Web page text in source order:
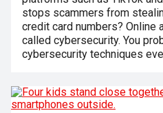
stops scammers from
credit card numbers? Online
called cybersecurity. You
cybersecurity techniques